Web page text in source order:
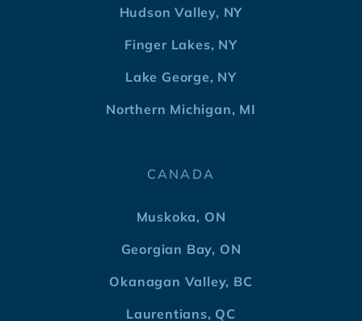
Hudson Valley, NY
Finger Lakes, NY
Lake George, NY
Northern Michigan, MI
CANADA
Muskoka, ON
Georgian Bay, ON
Okanagan Valley, BC
Laurentians, QC